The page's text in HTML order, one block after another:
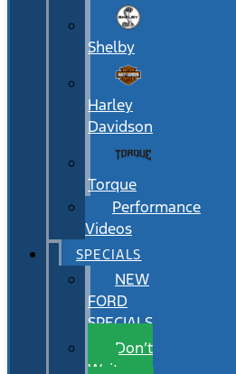
Shelby
Harley
Davidson
Torque
Performance
Videos
SPECIALS
NEW
FORD
SPECIALS
Don’t
Wait